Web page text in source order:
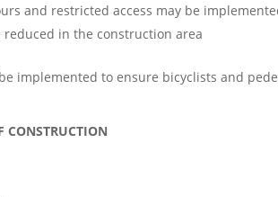
and restricted access may be
in the construction area
implemented to ensure bicyclists and
CONSTRUCTION